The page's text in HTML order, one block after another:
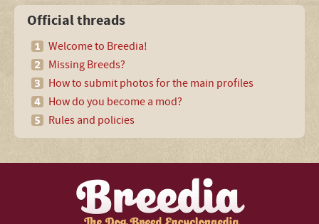
Official threads
Welcome to Breedia!
Missing Breeds?
How to submit photos for the main profiles
How do you become a mod?
Rules and policies